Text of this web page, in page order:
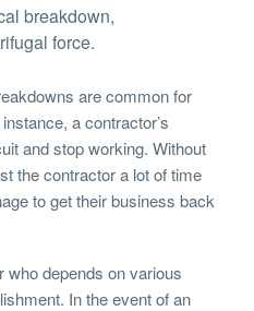
breakdown,
force.
are common for
a contractor’s
and stop working. Without
the contractor a lot of time
to get their business back
who depends on various
In the event of an